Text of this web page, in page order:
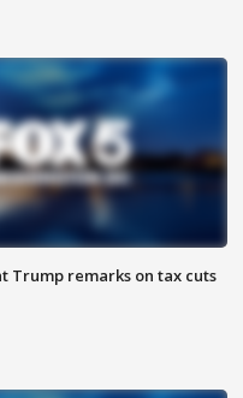
Trump remarks on tax cuts